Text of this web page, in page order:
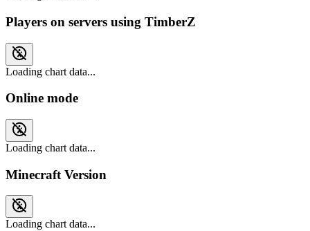
Players on servers using TimberZ
Loading chart data...
Online mode
Loading chart data...
Minecraft Version
Loading chart data...